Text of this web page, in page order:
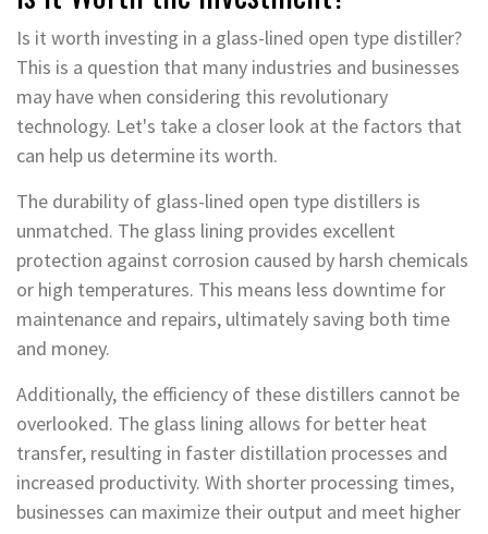
Is it worth investing in a glass-lined open type distiller?
This is a question that many industries and businesses
may have when considering this revolutionary
technology. Let's take a closer look at the factors that
can help us determine its worth.
The durability of glass-lined open type distillers is
unmatched. The glass lining provides excellent
protection against corrosion caused by harsh chemicals
or high temperatures. This means less downtime for
maintenance and repairs, ultimately saving both time
and money.
Additionally, the efficiency of these distillers cannot be
overlooked. The glass lining allows for better heat
transfer, resulting in faster distillation processes and
increased productivity. With shorter processing times,
businesses can maximize their output and meet higher